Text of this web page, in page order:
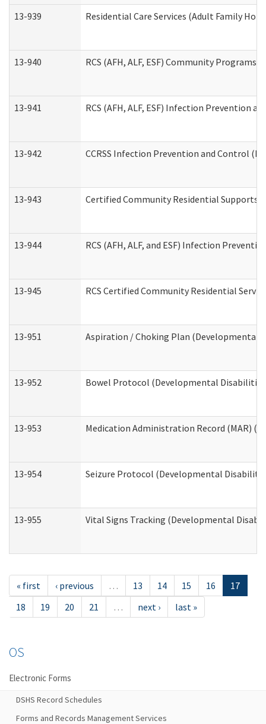
13-939 Residential Care Services (Adult Family
13-940 RCS (AFH, ALF, ESF) Community
13-941 RCS (AFH, ALF, ESF) Infection Prevention
13-942 CCRSS Infection Prevention and Control
13-943 Certified Community Residential Supports
13-944 RCS (AFH, ALF, and ESF) Infection
13-945 RCS Certified Community Residential
13-951 Aspiration / Choking Plan (Developmental
13-952 Bowel Protocol (Developmental
13-953 Medication Administration Record (MAR)
13-954 Seizure Protocol (Developmental
13-955 Vital Signs Tracking (Developmental
« first ‹ previous … 13 14 15 16
17
18
19 20 21 … next › last »
OS
Electronic Forms
DSHS Record Schedules
Forms and Records Management Services